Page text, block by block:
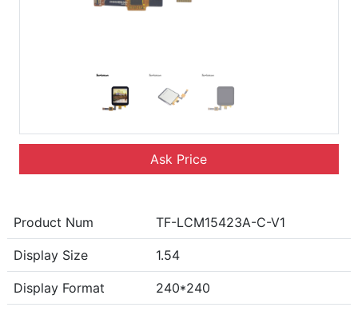
Ask Price
Product Num TF-LCM15423A-C-V1
Display Size 1.54
Display Format 240*240